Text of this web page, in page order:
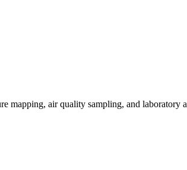
mapping, air quality sampling, and laboratory